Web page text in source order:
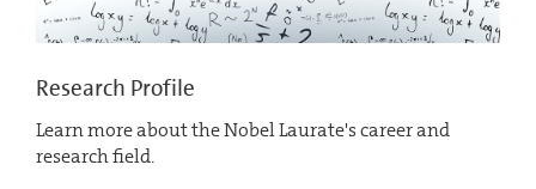
Research Profile
Learn more about the Nobel Laurate's career and
research field.